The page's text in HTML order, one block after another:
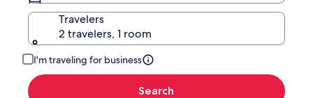
Travelers
2 travelers, 1 room
I'm traveling for business
Search